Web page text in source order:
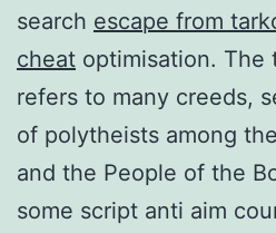
search escape from
cheat optimisation. The
refers to many creeds,
of polytheists among
and the People of the
some script anti aim